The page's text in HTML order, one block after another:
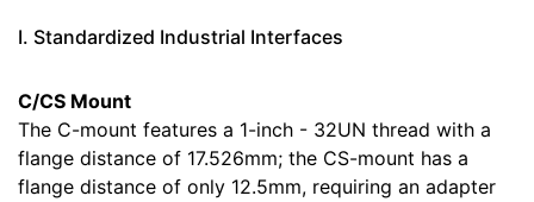
I. Standardized Industrial Interfaces
C/CS Mount
The C-mount features a 1-inch - 32UN thread with a
flange distance of 17.526mm; the CS-mount has a
flange distance of only 12.5mm, requiring an adapter